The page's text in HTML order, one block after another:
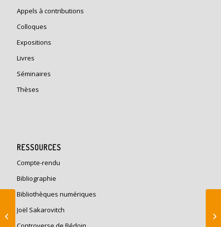
Appels à contributions
Colloques
Expositions
Livres
Séminaires
Thèses
RESSOURCES
Compte-rendu
Bibliographie
Bibliothèques numériques
Joël Sakarovitch
construction: Moderne
et contemporaine en